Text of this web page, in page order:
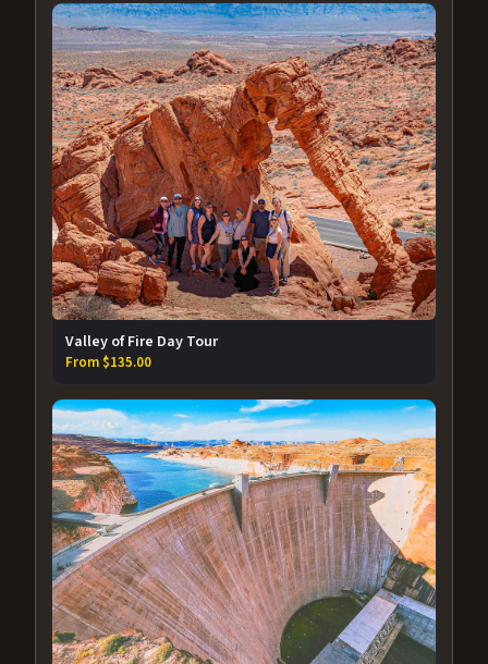
Valley of Fire Day Tour
From $135.00